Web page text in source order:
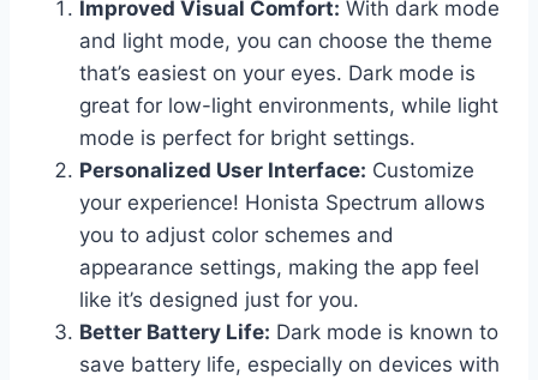
Improved Visual Comfort: With dark mode
and light mode, you can choose the theme
that’s easiest on your eyes. Dark mode is
great for low-light environments, while light
mode is perfect for bright settings.
Personalized User Interface: Customize
your experience! Honista Spectrum allows
you to adjust color schemes and
appearance settings, making the app feel
like it’s designed just for you.
Better Battery Life: Dark mode is known to
save battery life, especially on devices with